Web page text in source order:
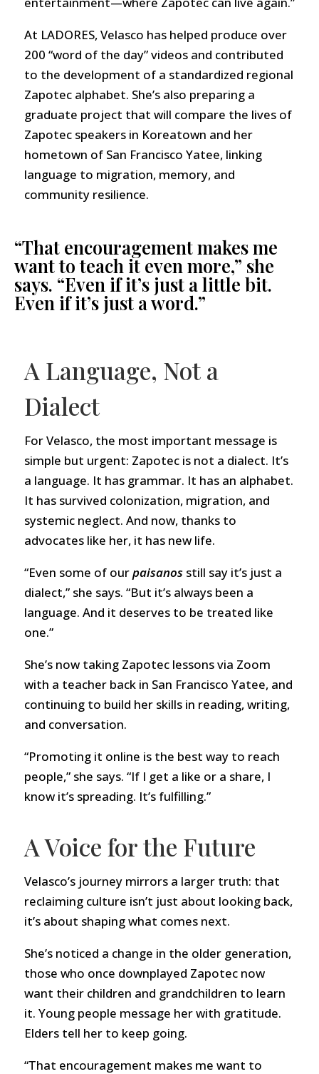
At LADORES, Velasco has helped produce over
200 “word of the day” videos and contributed
to the development of a standardized regional
Zapotec alphabet. She’s also preparing a
graduate project that will compare the lives of
Zapotec speakers in Koreatown and her
hometown of San Francisco Yatee, linking
language to migration, memory, and
community resilience.
“That encouragement makes me
want to teach it even more,” she
says. “Even if it’s just a little bit.
Even if it’s just a word.”
A Language, Not a
Dialect
For Velasco, the most important message is
simple but urgent: Zapotec is not a dialect. It’s
a language. It has grammar. It has an alphabet.
It has survived colonization, migration, and
systemic neglect. And now, thanks to
advocates like her, it has new life.
“Even some of ourpaisanos still say it’s just a
dialect,” she says. “But it’s always been a
language. And it deserves to be treated like
one.”
She’s now taking Zapotec lessons via Zoom
with a teacher back in San Francisco Yatee, and
continuing to build her skills in reading, writing,
and conversation.
“Promoting it online is the best way to reach
people,” she says. “If I get a like or a share, I
know it’s spreading. It’s fulfilling.”
A Voice for the Future
Velasco’s journey mirrors a larger truth: that
reclaiming culture isn’t just about looking back,
it’s about shaping what comes next.
She’s noticed a change in the older generation,
those who once downplayed Zapotec now
want their children and grandchildren to learn
it. Young people message her with gratitude.
Elders tell her to keep going.
“That encouragement makes me want to